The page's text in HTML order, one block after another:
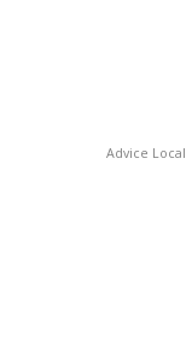
Advice Local